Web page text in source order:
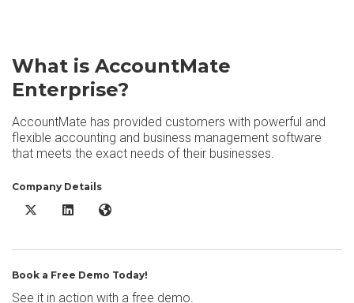
What is AccountMate
Enterprise?
AccountMate has provided customers with powerful and
flexible accounting and business management software
that meets the exact needs of their businesses.
Company Details
AccountMate Enterprise X/Twitter
AccountMate Enterprise LinkedIn
AccountMate Enterprise Website
Book a Free Demo Today!
See it in action with a free demo.